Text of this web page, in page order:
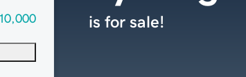
is for sale!